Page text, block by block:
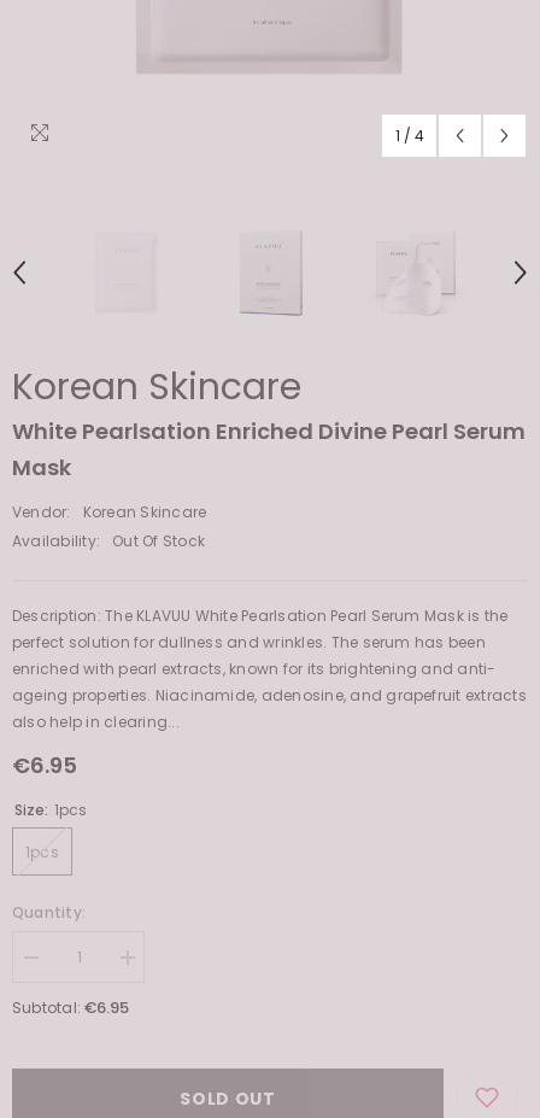
1 / 4
Korean Skincare
White Pearlsation Enriched Divine Pearl Serum
Mask
Vendor:
Korean Skincare
Availability:
Out Of Stock
Description: The KLAVUU White Pearlsation Pearl Serum Mask is the
perfect solution for dullness and wrinkles. The serum has been
enriched with pearl extracts, known for its brightening and anti-
ageing properties. Niacinamide, adenosine, and grapefruit extracts
also help in clearing...
€6.95
Size: 1pcs
1pcs
Quantity:
Decrease
for
Divine
Increase
for
Divine
Subtotal:€6.95
SOLD OUT